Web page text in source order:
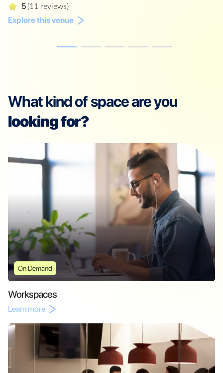
5(11 reviews)
Explore this venue
What kind of space are you
looking for?
On Demand
Workspaces
Learn more